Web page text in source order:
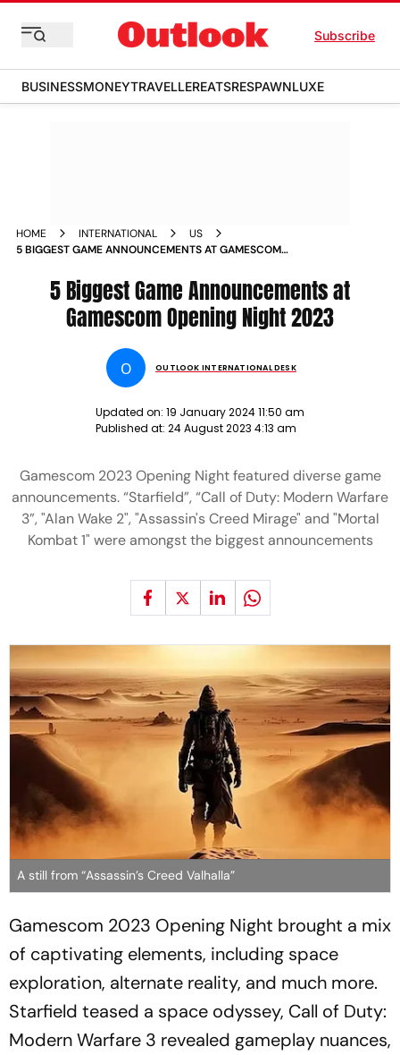
Subscribe
BUSINESSMONEYTRAVELLEREATSRESPAWNLUXE
HOME INTERNATIONAL
US
5 BIGGEST GAME ANNOUNCEMENTS AT GAMESCOM
5 Biggest Game Announcements at
Gamescom Opening Night 2023
O OUTLOOK INTERNATIONAL DESK
Updated on: 19 January 2024 11:50 am
Published at: 24 August 2023 4:13 am
Gamescom 2023 Opening Night featured diverse game
announcements. “Starfield”, “Call of Duty: Modern Warfare
3”, "Alan Wake 2", "Assassin's Creed Mirage" and "Mortal
Kombat 1" were amongst the biggest announcements
A still from “Assassin’s Creed Valhalla”
Gamescom 2023 Opening Night brought a mix
of captivating elements, including space
exploration, alternate reality, and much more.
Starfield teased a space odyssey, Call of Duty:
Modern Warfare 3 revealed gameplay nuances,